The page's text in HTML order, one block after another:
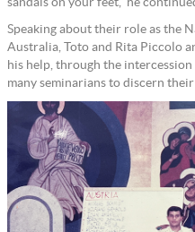
sandals on your feet,” he
Speaking about their role as the
Australia, Toto and Rita Piccolo
his help, through the
many seminarians to discern